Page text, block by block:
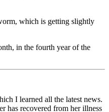
which is getting slightly
in the fourth year of the
I learned all the latest news.
has recovered from her illness